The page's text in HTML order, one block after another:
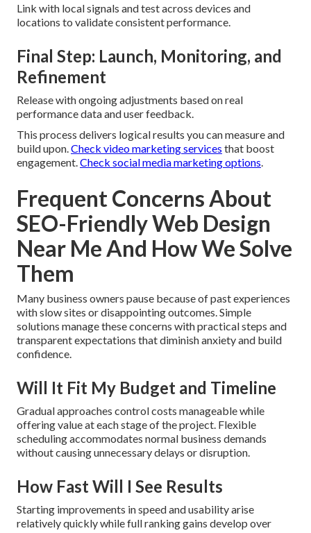
Link with local signals and test across devices and
locations to validate consistent performance.
Final Step: Launch, Monitoring, and
Refinement
Release with ongoing adjustments based on real
performance data and user feedback.
This process delivers logical results you can measure and
build upon. Check video marketing services that boost
engagement. Check social media marketing options
Frequent Concerns About
SEO-Friendly Web Design
Near Me And How We Solve
Them
Many business owners pause because of past experiences
with slow sites or disappointing outcomes. Simple
solutions manage these concerns with practical steps and
transparent expectations that diminish anxiety and build
confidence.
Will It Fit My Budget and Timeline
Gradual approaches control costs manageable while
offering value at each stage of the project. Flexible
scheduling accommodates normal business demands
without causing unnecessary delays or disruption.
How Fast Will I See Results
Starting improvements in speed and usability arise
relatively quickly while full ranking gains develop over